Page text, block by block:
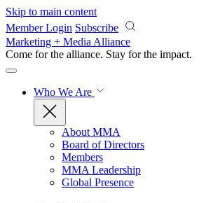
Skip to main content
Member Login Subscribe
Marketing + Media Alliance
Come for the alliance. Stay for the impact.
Who We Are
About MMA
Board of Directors
Members
MMA Leadership
Global Presence